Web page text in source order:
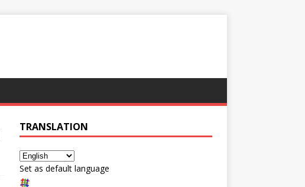
TRANSLATION
Set as default language